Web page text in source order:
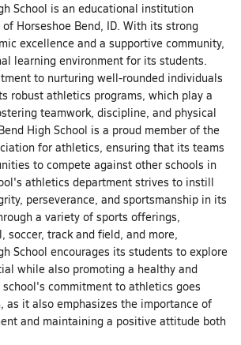
School is an educational institution
Horseshoe Bend, ID. With its strong
excellence and a supportive community,
learning environment for its students.
to nurturing well-rounded individuals
robust athletics programs, which play a
teamwork, discipline, and physical
High School is a proud member of the
for athletics, ensuring that its teams
to compete against other schools in
athletics department strives to instill
perseverance, and sportsmanship in its
a variety of sports offerings,
soccer, track and field, and more,
School encourages its students to explore
while also promoting a healthy and
commitment to athletics goes
as it also emphasizes the importance of
and maintaining a positive attitude both